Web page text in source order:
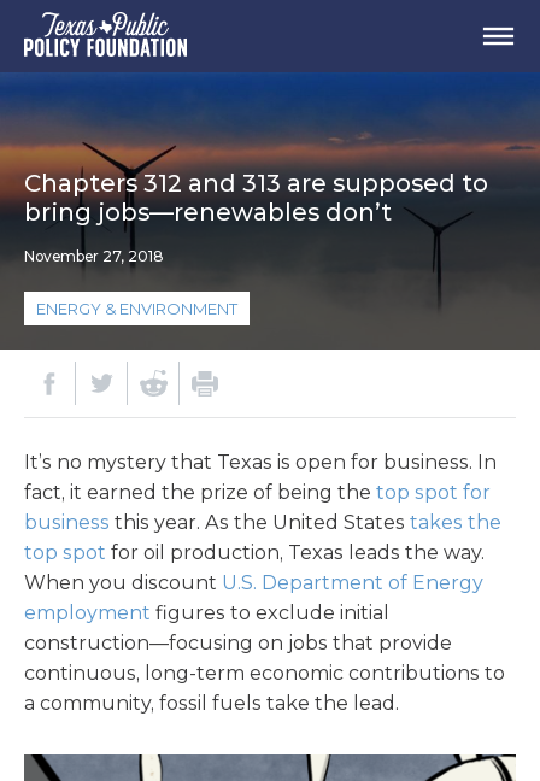
Chapters 312 and 313 are supposed to
bring jobs—renewables don’t
November 27, 2018
ENERGY & ENVIRONMENT
It’s no mystery that Texas is open for business. In
fact, it earned the prize of being the top spot for
business this year. As the United States takes the
top spot for oil production, Texas leads the way.
When you discount U.S. Department of Energy
employment figures to exclude initial
construction—focusing on jobs that provide
continuous, long-term economic contributions to
a community, fossil fuels take the lead.